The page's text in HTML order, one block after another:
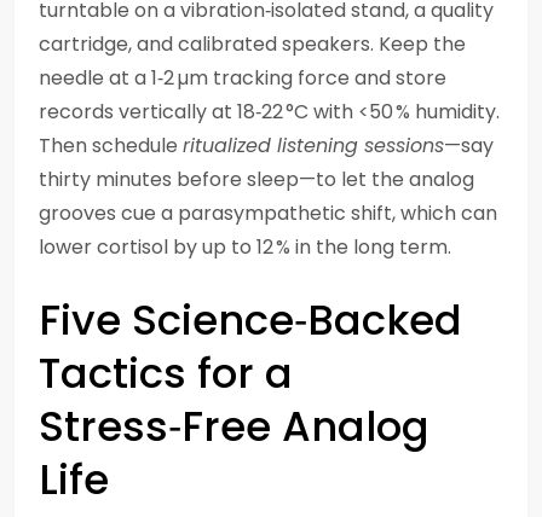
turntable on a vibration‑isolated stand, a quality
cartridge, and calibrated speakers. Keep the
needle at a 1‑2 µm tracking force and store
records vertically at 18‑22 °C with <50 % humidity.
Then schedule ritualized listening sessions—say
thirty minutes before sleep—to let the analog
grooves cue a parasympathetic shift, which can
lower cortisol by up to 12 % in the long term.
Five Science‑Backed
Tactics for a
Stress‑Free Analog
Life